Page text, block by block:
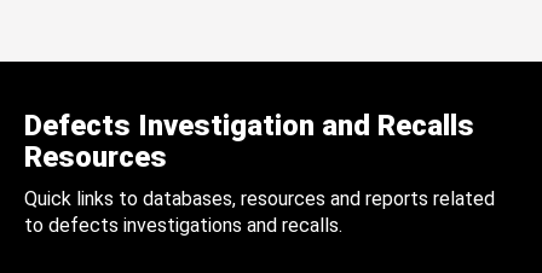
Defects Investigation and Recalls
Resources
Quick links to databases, resources and reports related
to defects investigations and recalls.